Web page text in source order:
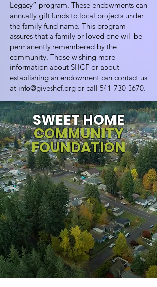
Legacy” program. These endowments can
annually gift funds to local projects under
the family fund name. This program
assures that a family or loved-one will be
permanently remembered by the
community. Those wishing more
information about SHCF or about
establishing an endowment can contact us
at info@giveshcf.org or call 541-730-3670.
SWEET HOME
COMMUNITY
FOUNDATION